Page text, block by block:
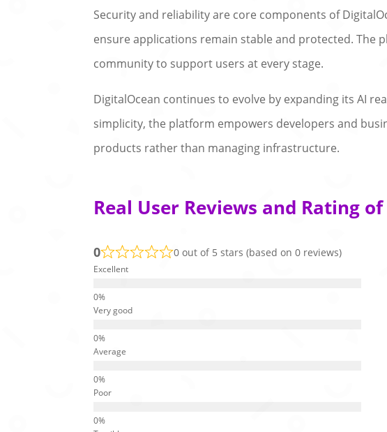
Security and reliability are core components of
ensure applications remain stable and protected. The
community to support users at every stage.
DigitalOcean continues to evolve by expanding its AI
simplicity, the platform empowers developers and
products rather than managing infrastructure.
Real User Reviews and Rating
0 0 out of 5 stars (based on 0 reviews)
Excellent
Very good
Average
Poor